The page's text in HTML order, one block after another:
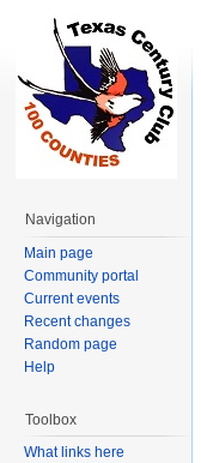
Navigation
Main page
Community portal
Current events
Recent changes
Random page
Help
Toolbox
What links here